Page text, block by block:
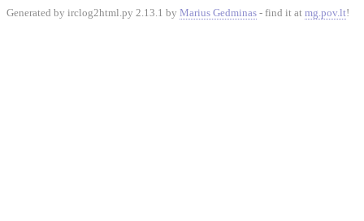
Generated by irclog2html.py 2.13.1 by Marius Gedminas - find it at mg.pov.lt!